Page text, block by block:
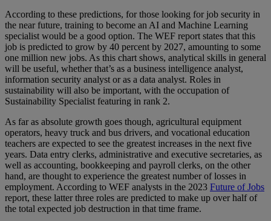
According to these predictions, for those looking for job security in
the near future, training to become an AI and Machine Learning
specialist would be a good option. The WEF report states that this
job is predicted to grow by 40 percent by 2027, amounting to some
one million new jobs. As this chart shows, analytical skills in general
will be useful, whether that’s as a business intelligence analyst,
information security analyst or as a data analyst. Roles in
sustainability will also be important, with the occupation of
Sustainability Specialist featuring in rank 2.
As far as absolute growth goes though, agricultural equipment
operators, heavy truck and bus drivers, and vocational education
teachers are expected to see the greatest increases in the next five
years. Data entry clerks, administrative and executive secretaries, as
well as accounting, bookkeeping and payroll clerks, on the other
hand, are thought to experience the greatest number of losses in
employment. According to WEF analysts in the 2023 Future of Jobs
report, these latter three roles are predicted to make up over half of
the total expected job destruction in that time frame.